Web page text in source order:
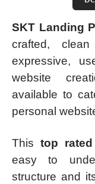
SKT Landing
crafted,
expressive,
website
available to
personal
Thistop
easy to
structure and